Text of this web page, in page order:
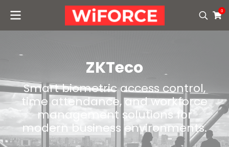
0
ZKTeco
Smart biometric access control,
time attendance, and workforce
management solutions for
modern business environments.